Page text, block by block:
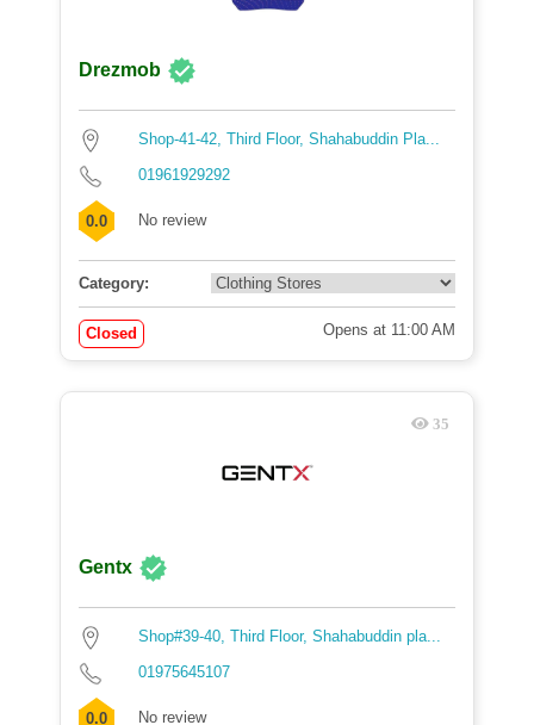
Drezmob
Shop-41-42, Third Floor, Shahabuddin Pla...
01961929292
0.0 No review
Category:
Closed Opens at 11:00 AM
35
Gentx
Shop#39-40, Third Floor, Shahabuddin pla...
01975645107
0.0 No review